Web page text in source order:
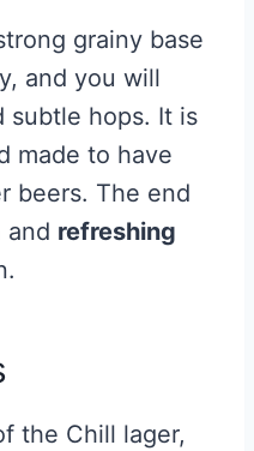
grainy base
and you will
subtle hops. It is
made to have
beers. The end
and refreshing
the Chill lager,